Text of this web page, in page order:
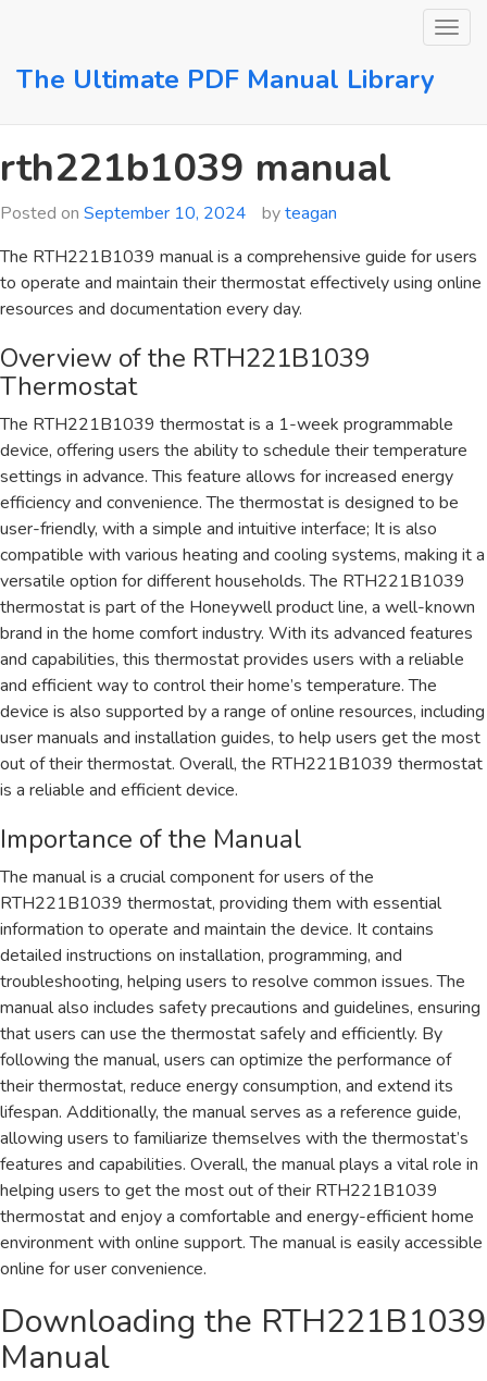
content
The Ultimate PDF Manual Library
rth221b1039 manual
Posted on September 10, 2024 byteagan
The RTH221B1039 manual is a comprehensive guide for users
to operate and maintain their thermostat effectively using online
resources and documentation every day.
Overview of the RTH221B1039
Thermostat
The RTH221B1039 thermostat is a 1-week programmable
device, offering users the ability to schedule their temperature
settings in advance. This feature allows for increased energy
efficiency and convenience. The thermostat is designed to be
user-friendly, with a simple and intuitive interface; It is also
compatible with various heating and cooling systems, making it a
versatile option for different households. The RTH221B1039
thermostat is part of the Honeywell product line, a well-known
brand in the home comfort industry. With its advanced features
and capabilities, this thermostat provides users with a reliable
and efficient way to control their home’s temperature. The
device is also supported by a range of online resources, including
user manuals and installation guides, to help users get the most
out of their thermostat. Overall, the RTH221B1039 thermostat
is a reliable and efficient device.
Importance of the Manual
The manual is a crucial component for users of the
RTH221B1039 thermostat, providing them with essential
information to operate and maintain the device. It contains
detailed instructions on installation, programming, and
troubleshooting, helping users to resolve common issues. The
manual also includes safety precautions and guidelines, ensuring
that users can use the thermostat safely and efficiently. By
following the manual, users can optimize the performance of
their thermostat, reduce energy consumption, and extend its
lifespan. Additionally, the manual serves as a reference guide,
allowing users to familiarize themselves with the thermostat’s
features and capabilities. Overall, the manual plays a vital role in
helping users to get the most out of their RTH221B1039
thermostat and enjoy a comfortable and energy-efficient home
environment with online support. The manual is easily accessible
online for user convenience.
Downloading the RTH221B1039
Manual